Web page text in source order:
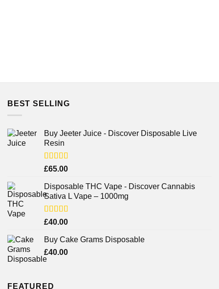
BEST SELLING
Buy Jeeter Juice - Discover Disposable Live
Resin
Rated
of 5
£65.00
Disposable THC Vape - Discover Cannabis
Sativa L Vape – 1000mg
Rated
of 5
£40.00
Buy Cake Grams Disposable
£40.00
FEATURED